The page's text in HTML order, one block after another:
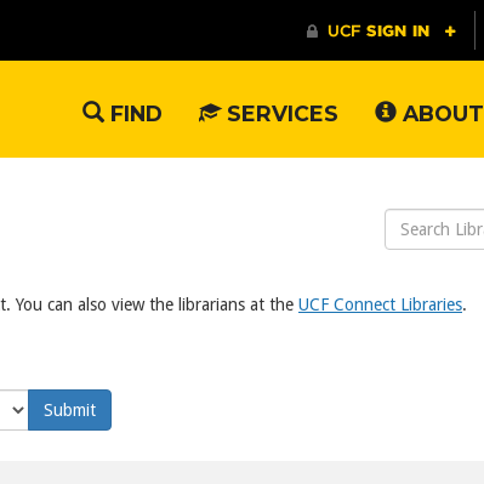
FIND SERVICES ABOUT
Search
Website
You can also view the librarians at the UCF Connect Libraries.
Submit